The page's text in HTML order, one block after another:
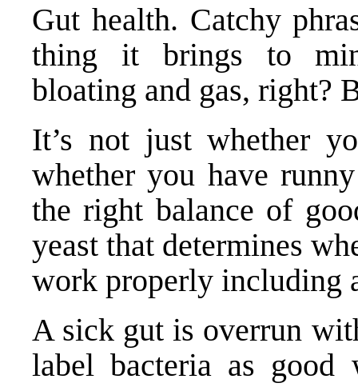
Gut health. Catchy
thing it brings to
bloating and gas, right?
It’s not just whether
whether you have
the right balance of
yeast that determines
work properly including
A sick gut is overrun
label bacteria as good